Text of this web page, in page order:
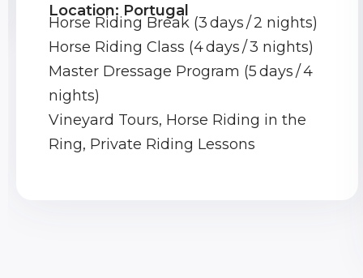
Location: Portugal
Horse Riding Break (3 days / 2 nights)
Horse Riding Class (4 days / 3 nights)
Master Dressage Program (5 days / 4
nights)
Vineyard Tours, Horse Riding in the
Ring, Private Riding Lessons